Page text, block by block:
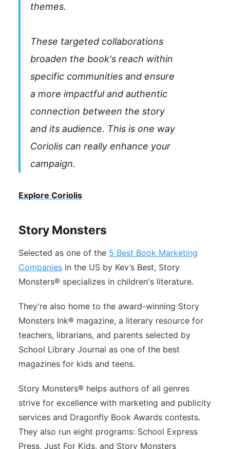
themes.
These targeted collaborations
broaden the book's reach within
specific communities and ensure
a more impactful and authentic
connection between the story
and its audience. This is one way
Coriolis can really enhance your
campaign.
Explore Coriolis
Story Monsters
Selected as one of the 5 Best Book Marketing
Companiesin the US by Kev’s Best, Story
Monsters® specializes in children's literature.
They're also home to the award-winning Story
Monsters Ink® magazine, a literary resource for
teachers, librarians, and parents selected by
School Library Journal as one of the best
magazines for kids and teens.
Story Monsters® helps authors of all genres
strive for excellence with marketing and publicity
services and Dragonfly Book Awards contests.
They also run eight programs: School Express
Press, Just For Kids, and Story Monsters